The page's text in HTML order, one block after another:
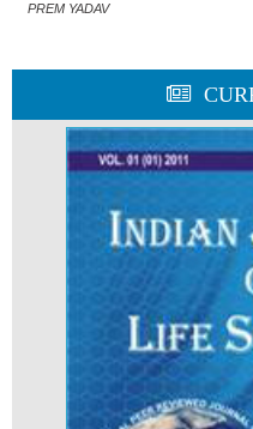
PREM YADAV